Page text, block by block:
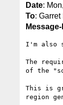
Date:
To:
Message-
I'm also
The
of the
This is
region